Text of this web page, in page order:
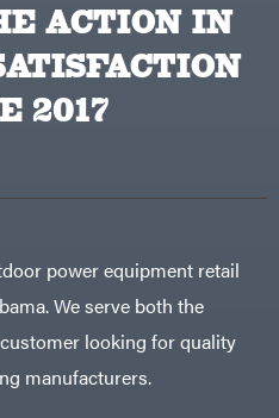
ACTION IN
2017
power equipment retail
We serve both the
looking for quality
manufacturers.